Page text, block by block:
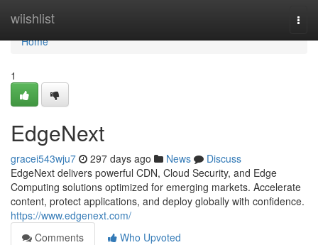
wiishlist
Home
Home
1
EdgeNext
gracei543wju7 297 days ago News
Discuss
EdgeNext delivers powerful CDN, Cloud Security, and Edge
Computing solutions optimized for emerging markets. Accelerate
content, protect applications, and deploy globally with confidence.
https://www.edgenext.com/
Comments
Who Upvoted